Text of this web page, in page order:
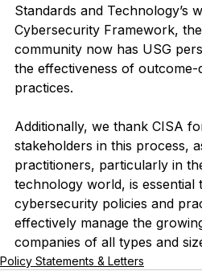
Standards and Technology’s
Cybersecurity Framework,
community now has USG
the effectiveness of
practices.
Additionally, we thank CISA
stakeholders in this process,
practitioners, particularly in
technology world, is essential
cybersecurity policies and
effectively manage the
companies of all types and
Policy Statements & Letters